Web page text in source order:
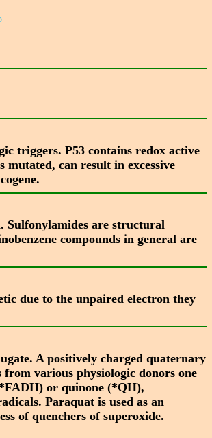
triggers. P53 contains redox active
can result in excessive
Sulfonylamides are structural
compounds in general are
due to the unpaired electron they
A positively charged quaternary
various physiologic donors one
or quinone (*QH),
Paraquat is used as an
of quenchers of superoxide.